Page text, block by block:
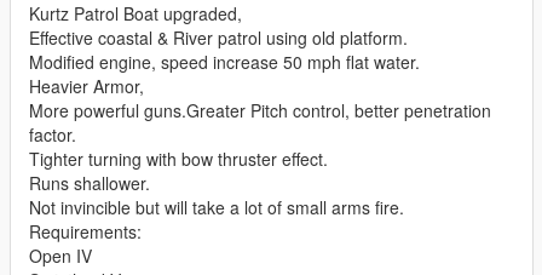
Kurtz Patrol Boat upgraded,
Effective coastal & River patrol using old platform.
Modified engine, speed increase 50 mph flat water.
Heavier Armor,
More powerful guns.Greater Pitch control, better penetration
factor.
Tighter turning with bow thruster effect.
Runs shallower.
Not invincible but will take a lot of small arms fire.
Requirements:
Open IV